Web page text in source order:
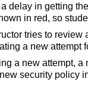
delay in getting
in red, so
tries to review
a new attempt
a new attempt,
security policy